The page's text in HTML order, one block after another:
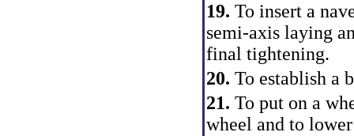
19. To insert a
semi-axis laying
final tightening.
20. To establish a
21. To put on a
wheel and to